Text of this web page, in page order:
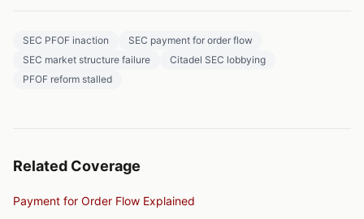
SEC PFOF inaction
SEC payment for order flow
SEC market structure failure
Citadel SEC lobbying
PFOF reform stalled
Related Coverage
Payment for Order Flow Explained